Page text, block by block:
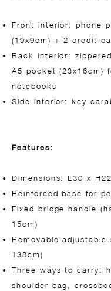
Front interior: phone
(19x9cm) + 2 credit
Back interior:
A5 pocket (23x16cm)
notebooks
Side interior: key
Features:
Dimensions: L30 x
Reinforced base for
Fixed bridge handle
15cm)
Removable adjustable
138cm)
Three ways to carry:
shoulder bag,